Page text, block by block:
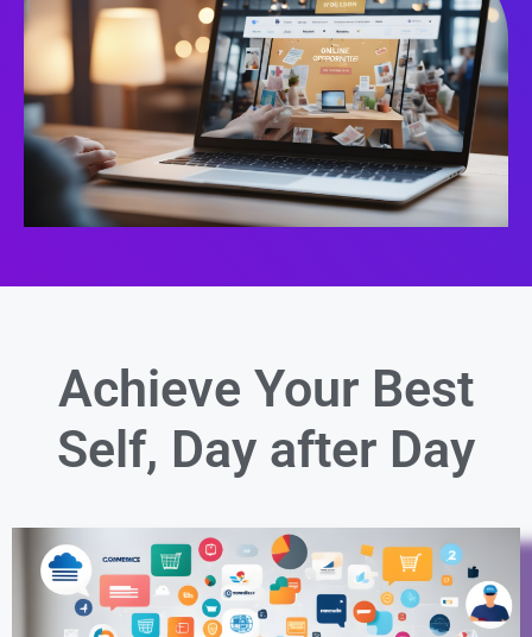
Achieve Your Best
Self, Day after Day